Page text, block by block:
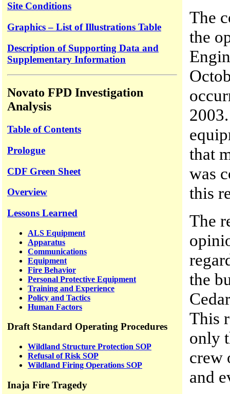
Site Conditions
Graphics – List of Illustrations Table
Description of Supporting Data and
Supplementary Information
Novato FPD Investigation
Analysis
Table of Contents
Prologue
CDF Green Sheet
Overview
Lessons Learned
ALS Equipment
Apparatus
Communications
Equipment
Fire Behavior
Personal Protective Equipment
Training and Experience
Policy and Tactics
Human Factors
Draft Standard Operating Procedures
Wildland Structure Protection SOP
Refusal of Risk SOP
Wildland Firing Operations SOP
Inaja Fire Tragedy
The
the
that
was
this
The
the
This
only
crew
and